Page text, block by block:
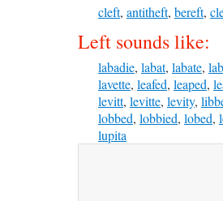
cleft, antitheft, bereft,
Left sounds like:
labadie, labat, labate,
lavette, leafed, leaped,
levitt, levitte, levity,
lobbed, lobbied, lobed,
lupita